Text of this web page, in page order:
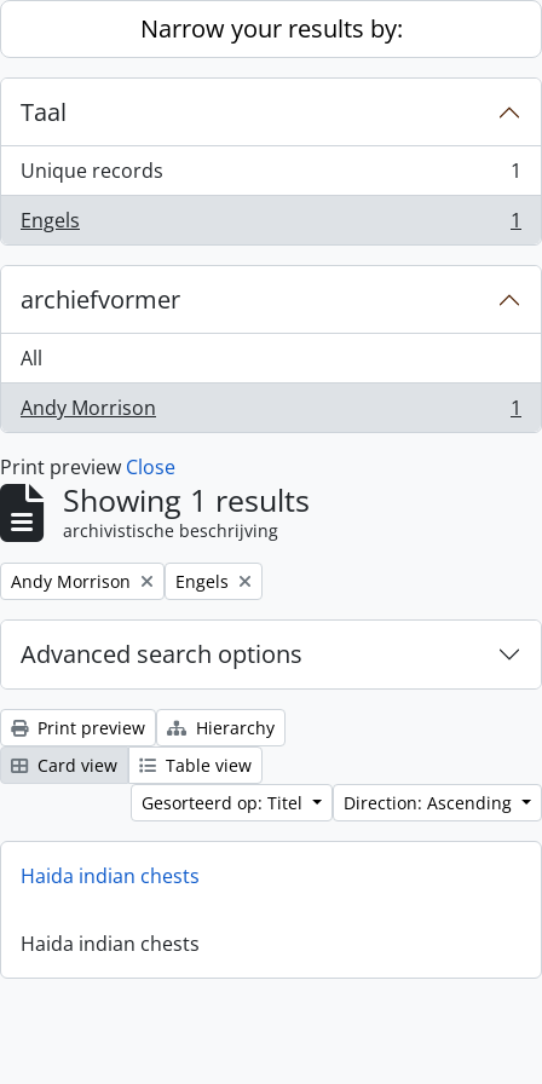
Skip to main contentNarrow your results by:
Taal
Unique records
, 1 results
1
Engels
, 1 results 1
archiefvormer
All
Andy Morrison
, 1 results 1
Print preview Close
Showing 1 results
archivistische beschrijving
Remove filter:
Andy Morrison Remove filter:
Engels
Advanced search options
Print preview
Hierarchy
Card view
Table view
Gesorteerd op: Titel
Direction: Ascending
Haida indian chests
Haida indian chests